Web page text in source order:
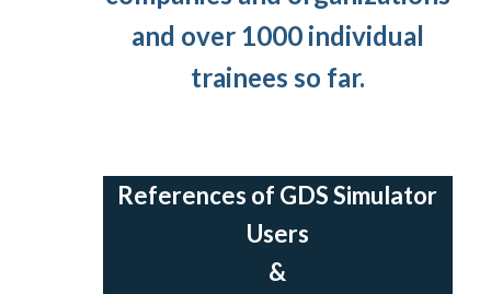
and over 1000 individual
trainees so far.
References of GDS Simulator
Users
&